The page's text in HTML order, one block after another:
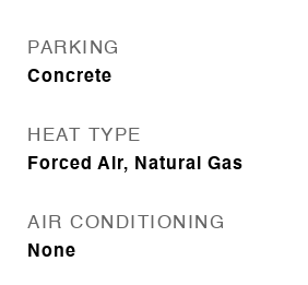
PARKING
Concrete
HEAT TYPE
Forced Air, Natural Gas
AIR CONDITIONING
None